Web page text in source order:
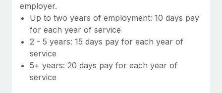
Learn More
What a Workday global payroll implementation
actually looks like
Most teams hear "payroll implementation" and picture a
employer.
Up to two years of employment: 10 days pay
for each year of service
2 - 5 years: 15 days pay for each year of
service
5+ years: 20 days pay for each year of
service